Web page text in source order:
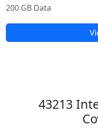
200 GB Data
43213